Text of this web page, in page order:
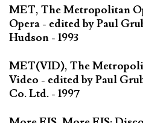
MET, The Metropolitan
Opera - edited by Paul
Hudson - 1993
MET(VID), The
Video - edited by Paul
Co. Ltd. - 1997